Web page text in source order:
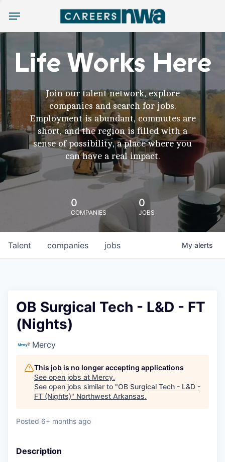
Menu
Life Works Here
Join our talent network, explore
companies and search for jobs.
Employment is abundant, commutes are
short, and the region is filled with a
sense of possibility, a place where you
can have a real impact.
0
COMPANIES
0
JOBS
jobs
companies
Talent My alerts
OB Surgical Tech - L&D - FT
(Nights)
Mercy
This job is no longer accepting applications
See open jobs at Mercy.
See open jobs similar to "OB Surgical Tech - L&D -
FT (Nights)" Northwest Arkansas.
Posted 6+ months ago
Description